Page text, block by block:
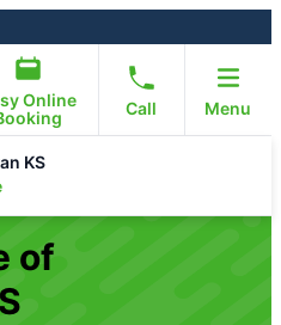
Online
Call Menu
KS
of